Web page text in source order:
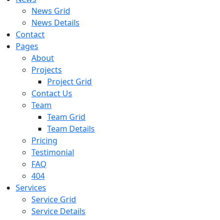
News Grid
News Details
Contact
Pages
About
Projects
Project Grid
Contact Us
Team
Team Grid
Team Details
Pricing
Testimonial
FAQ
404
Services
Service Grid
Service Details